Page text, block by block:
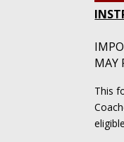
MAY
This